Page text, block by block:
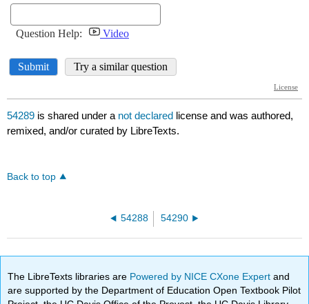
54289 is shared under a not declared license and was authored,
remixed, and/or curated by LibreTexts.
Back to top
54288 54290
The LibreTexts libraries are Powered by NICE CXone Expertand
are supported by the Department of Education Open Textbook Pilot